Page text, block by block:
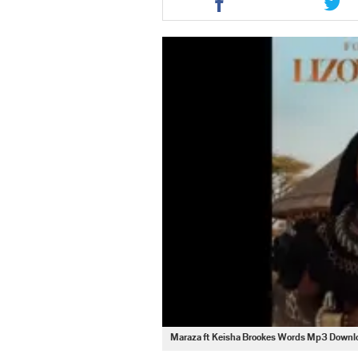
this
article
via
this
via
Maraza ft Keisha Brookes Words Mp3